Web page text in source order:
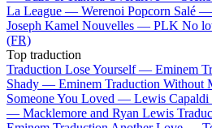
La League — Werenoi Popcorn Salé —
Joseph Kamel Nouvelles — PLK No
(FR)
Top traduction
Traduction Lose Yourself — Eminem
Shady — Eminem Traduction
Someone You Loved — Lewis Capaldi
— Macklemore and Ryan Lewis